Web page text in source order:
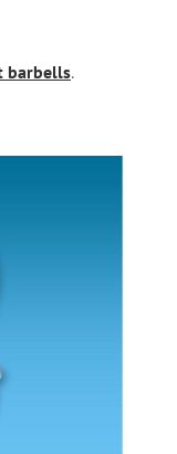
barbells.